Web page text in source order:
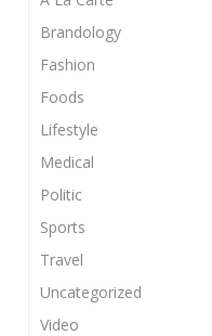
Brandology
Fashion
Foods
Lifestyle
Medical
Politic
Sports
Travel
Uncategorized
Video